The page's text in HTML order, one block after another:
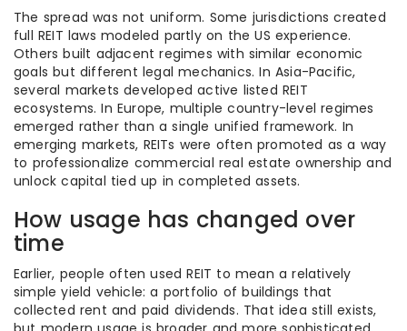
The spread was not uniform. Some jurisdictions created
full REIT laws modeled partly on the US experience.
Others built adjacent regimes with similar economic
goals but different legal mechanics. In Asia-Pacific,
several markets developed active listed REIT
ecosystems. In Europe, multiple country-level regimes
emerged rather than a single unified framework. In
emerging markets, REITs were often promoted as a way
to professionalize commercial real estate ownership and
unlock capital tied up in completed assets.
How usage has changed over
time
Earlier, people often used REIT to mean a relatively
simple yield vehicle: a portfolio of buildings that
collected rent and paid dividends. That idea still exists,